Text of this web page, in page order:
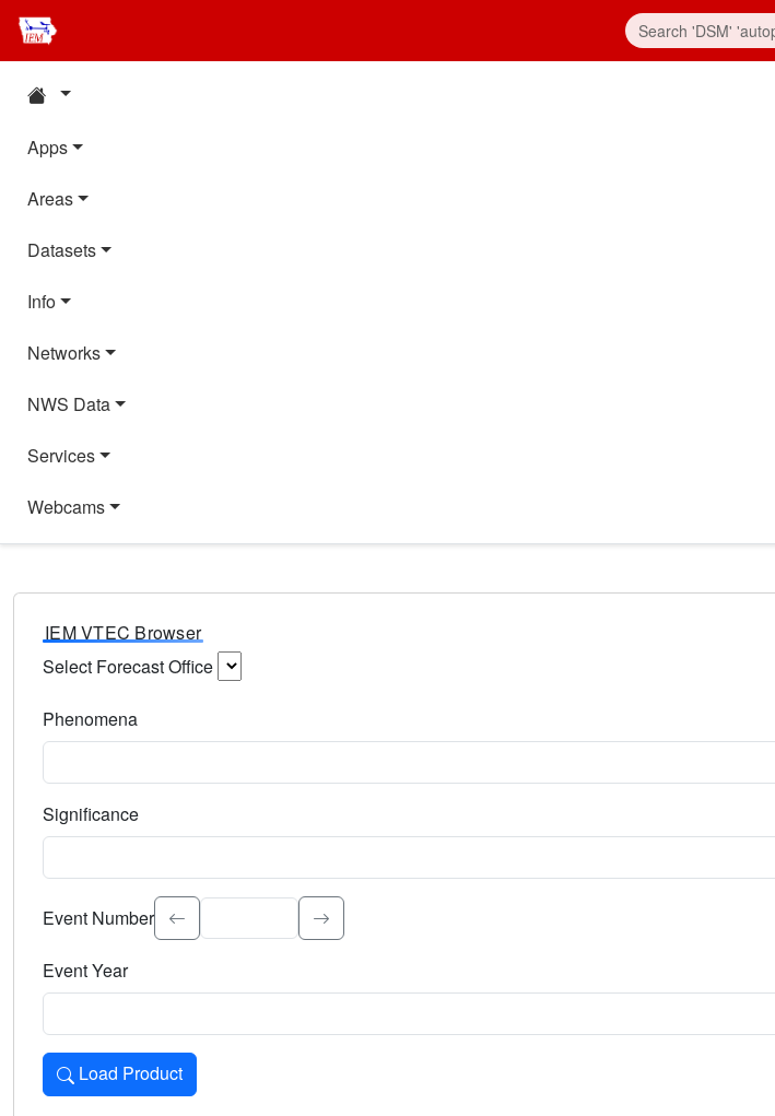
Apps
Areas
Datasets
Info
Networks
NWS Data
Services
Webcams
IEM VTEC Browser
Select Forecast Office
Phenomena
Significance
Select the event significance. Type to search.
Event Number
Event Year
Load Product
Loads the product for the selected criteria. Press Enter or Space to activate.